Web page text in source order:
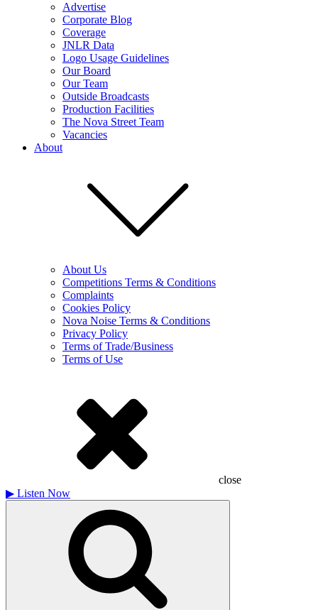
Advertise
Corporate Blog
Coverage
JNLR Data
Logo Usage Guidelines
Our Board
Our Team
Outside Broadcasts
Production Facilities
The Nova Street Team
Vacancies
About
About Us
Competitions Terms & Conditions
Complaints
Cookies Policy
Nova Noise Terms & Conditions
Privacy Policy
Terms of Trade/Business
Terms of Use
close
▶ Listen Now